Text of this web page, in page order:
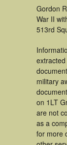
Gordon
War II
513rd
military
on 1LT
are not
as a
for more